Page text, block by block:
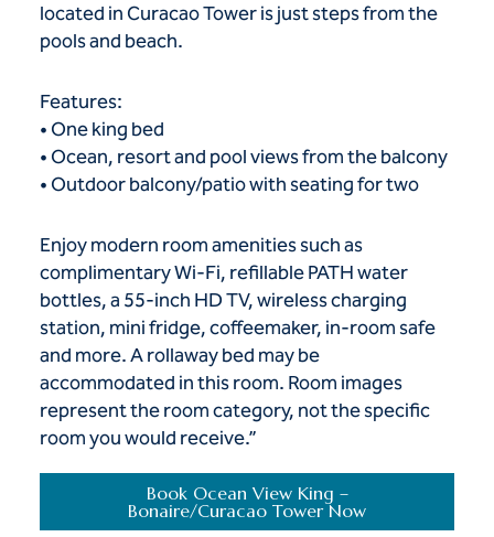
located in Curacao Tower is just steps from the
pools and beach.
Features:
• One king bed
• Ocean, resort and pool views from the balcony
• Outdoor balcony/patio with seating for two
Enjoy modern room amenities such as
complimentary Wi-Fi, refillable PATH water
bottles, a 55-inch HD TV, wireless charging
station, mini fridge, coffeemaker, in-room safe
and more. A rollaway bed may be
accommodated in this room. Room images
represent the room category, not the specific
room you would receive.”
Book Ocean View King –
Bonaire/Curacao Tower Now